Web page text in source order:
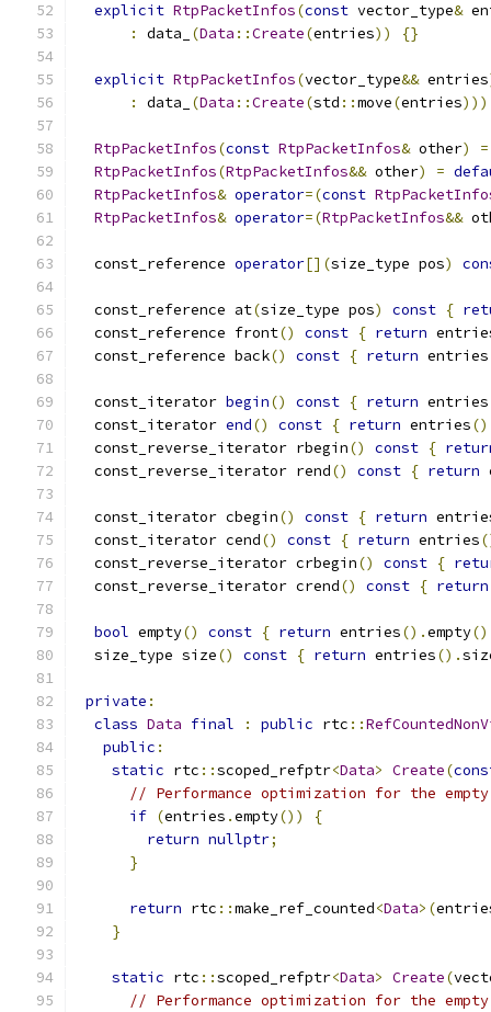
explicit RtpPacketInfos(const vector_type&
:
data_ (Data ::Create(entries)) {}
explicit RtpPacketInfos(vector_type&& entries
:
data_ (Data ::Create(std ::move(entries)))
RtpPacketInfos(const RtpPacketInfos& other)
=
RtpPacketInfos(RtpPacketInfos&& other) =
RtpPacketInfos& operator=(const
RtpPacketInfos& operator=(RtpPacketInfos&&
  const_reference
operator[](size_type pos)
  const_reference at
(size_type pos) const {
  const_reference front
() const { return
  const_reference back
() const { return entries
  const_iterator
begin() const { return entries
  const_iterator
end() const { return entries
  const_reverse_iterator rbegin
() const {
  const_reverse_iterator rend
() const { return
  const_iterator cbegin
() const { return
  const_iterator cend
() const { return entries
  const_reverse_iterator crbegin
() const {
  const_reverse_iterator crend
() const { return
bool empty() const { return entries().empty
  size_type size
() const { return entries().
private :
class Data final : public rtc ::
public :
static rtc ::scoped_refptr<Data> Create(
// Performance optimization for the
if (entries .empty())
{
return nullptr;
}
return rtc ::make_ref_counted<Data>(
}
static rtc ::scoped_refptr<Data> Create(
// Performance optimization for the